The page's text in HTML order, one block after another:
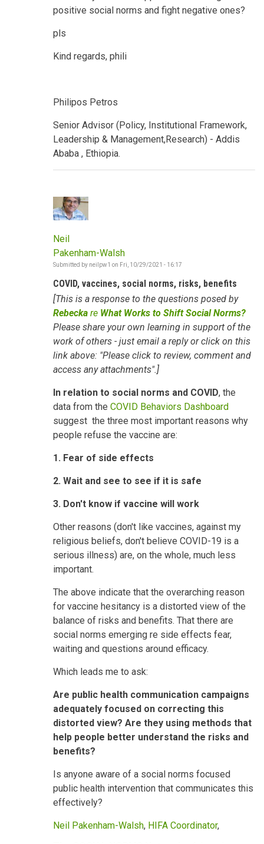
positive social norms and fight negative ones?
pls
Kind regards, phili
Philipos Petros
Senior Advisor (Policy, Institutional Framework,
Leadership & Management,Research) - Addis
Ababa , Ethiopia.
Neil
Pakenham-Walsh
Submitted by neilpw1 on Fri, 10/29/2021 - 16:17
COVID, vaccines, social norms, risks, benefits
[This is a response to the questions posed by
Rebecka re What Works to Shift Social Norms?
Please share your own learning in support of the
work of others - just email a reply or click on this
link above: "Please click to review, comment and
access any attachments".]
In relation to social norms and COVID, the
data from the COVID Behaviors Dashboard
suggest the three most important reasons why
people refuse the vaccine are:
1. Fear of side effects
2. Wait and see to see if it is safe
3. Don't know if vaccine will work
Other reasons (don't like vaccines, against my
religious beliefs, don't believe COVID-19 is a
serious illness) are, on the whole, much less
important.
The above indicate that the overarching reason
for vaccine hesitancy is a distorted view of the
balance of risks and benefits. That there are
social norms emerging re side effects fear,
waiting and questions around efficacy.
Which leads me to ask:
Are public health communication campaigns
adequately focused on correcting this
distorted view? Are they using methods that
help people better understand the risks and
benefits?
Is anyone aware of a social norms focused
public health intervention that communicates this
effectively?
Neil Pakenham-Walsh, HIFA Coordinator,